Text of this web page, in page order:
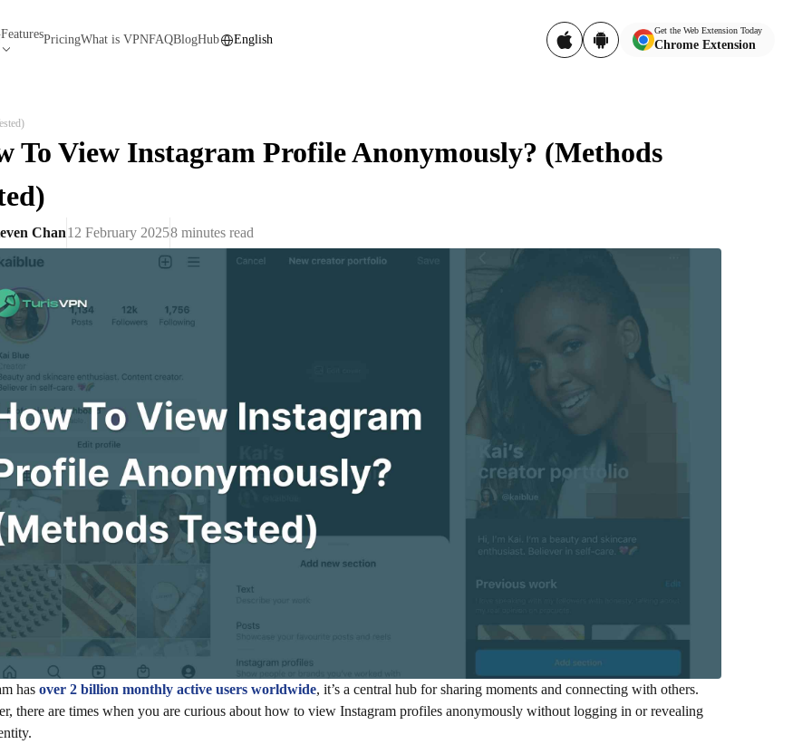
FeaturesPricingWhat is VPNFAQBlogHub English
Get the Web Extension Today
Chrome Extension
To View Instagram Profile Anonymously? (Methods
Chan12 February 20258 minutes read
has over 2 billion monthly active users worldwide, it’s a central hub for sharing moments and connecting with others.
there are times when you are curious about how to view Instagram profiles anonymously without logging in or revealing